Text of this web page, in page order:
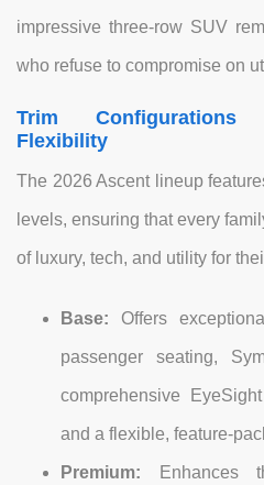
impressive three-row SUV
who refuse to compromise on
Trim Configurations
Flexibility
The 2026 Ascent lineup
levels, ensuring that every
of luxury, tech, and utility for
Base: Offers
passenger seating,
comprehensive
and a flexible, feature-
Premium: Enhances